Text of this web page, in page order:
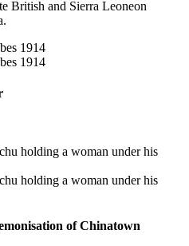
British and Sierra Leoneon
of Chinatown